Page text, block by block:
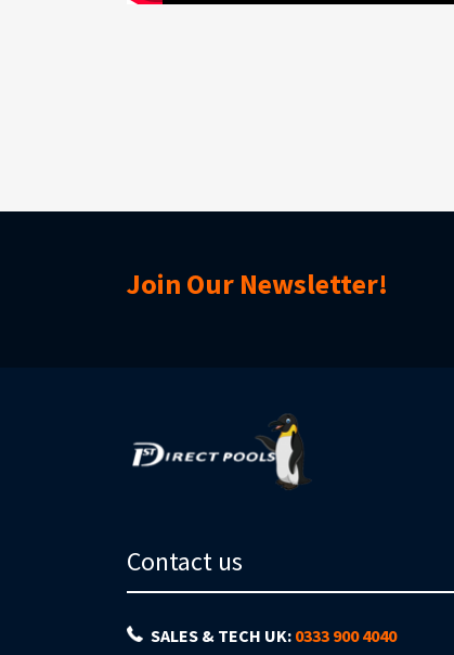
Join Our Newsletter!
Contact us
SALES & TECH UK: 0333 900 4040